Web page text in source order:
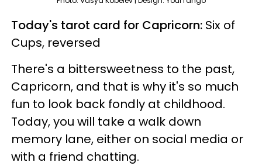
Today's tarot card for Capricorn: Six of
Cups, reversed
There's a bittersweetness to the past,
Capricorn, and that is why it's so much
fun to look back fondly at childhood.
Today, you will take a walk down
memory lane, either on social media or
with a friend chatting.